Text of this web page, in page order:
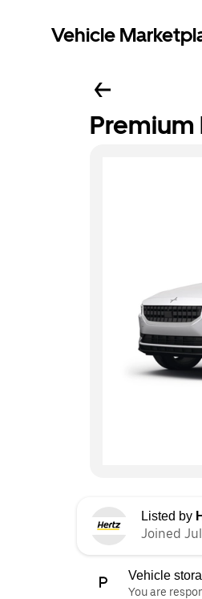
Vehicle
Premium
Listed by
Joined
Vehicle
You are